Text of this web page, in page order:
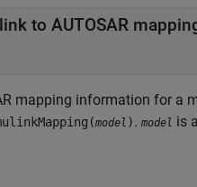
mapping information for a
model ). model is